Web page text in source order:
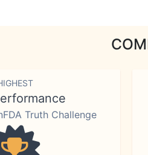
Truth Challenge